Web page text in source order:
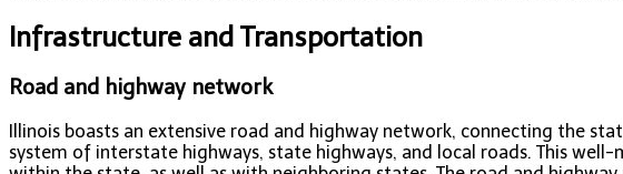
Infrastructure and Transportation
Road and highway network
Illinois boasts an extensive road and highway network, connecting the
system of interstate highways, state highways, and local roads. This